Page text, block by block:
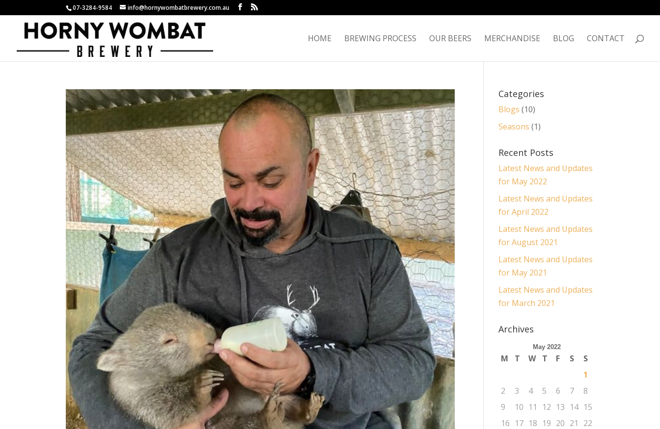
07-3284-9584 info@hornywombatbrewery.com.au
HOME BREWING PROCESS OUR BEERS MERCHANDISE BLOG CONTACT
Categories
Blogs (10)
Seasons (1)
Recent Posts
Latest News and Updates
for May 2022
Latest News and Updates
for April 2022
Latest News and Updates
for August 2021
Latest News and Updates
for May 2021
Latest News and Updates
for March 2021
Archives
May 2022
M T W T F S
S
1
2
3 4 5 6 7
8
9
10 11 12 13 14 15
16 17 18 19 20 21
22